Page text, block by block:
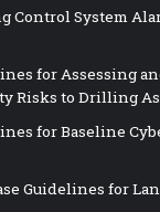
Control System
for Assessing
Risks to Drilling
for Baseline
Guidelines for